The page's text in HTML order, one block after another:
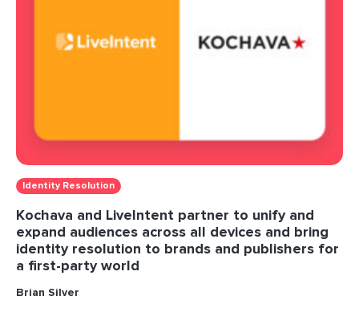
Identity Resolution
Kochava and LiveIntent partner to unify and
expand audiences across all devices and bring
identity resolution to brands and publishers for
a first-party world
Brian Silver